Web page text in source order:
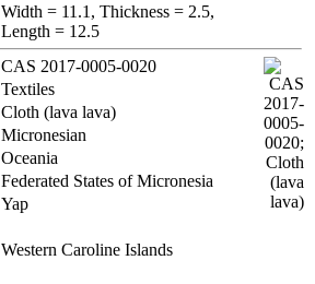
Width = 11.1, Thickness = 2.5,
Length = 12.5
CAS 2017-0005-0020
Textiles
Cloth (lava lava)
Micronesian
Oceania
Federated States of Micronesia
Yap
Western Caroline Islands